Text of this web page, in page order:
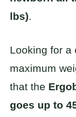
lbs)
Looking for a
maximum
that the
goes up to